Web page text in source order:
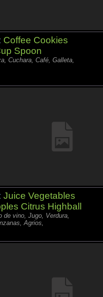
Coffee Cookies
Spoon
Cuchara, Café, Galleta,
Juice Vegetables
Citrus Highball
de vino, Jugo, Verdura,
Agrios,